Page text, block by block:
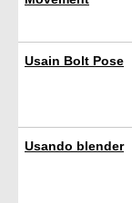
Usain Bolt Pose
Usando blender